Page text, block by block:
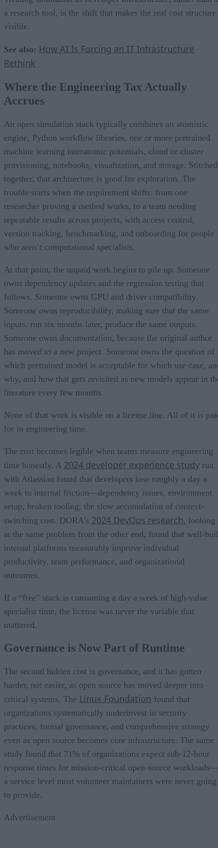
a research tool, is the shift that makes the real cost structure
visible.
See also: How AI Is Forcing an IT Infrastructure
Rethink
Where the Engineering Tax Actually
Accrues
An open simulation stack typically combines an atomistic
engine, Python workflow libraries, one or more pretrained
machine learning interatomic potentials, cloud or cluster
provisioning, notebooks, visualization, and storage. Stitched
together, that architecture is good for exploration. The
trouble starts when the requirement shifts: from one
researcher proving a method works, to a team needing
repeatable results across projects, with access control,
version tracking, benchmarking, and onboarding for people
who aren’t computational specialists.
At that point, the unpaid work begins to pile up. Someone
owns dependency updates and the regression testing that
follows. Someone owns GPU and driver compatibility.
Someone owns reproducibility, making sure that the same
inputs, run six months later, produce the same outputs.
Someone owns documentation, because the original author
has moved to a new project. Someone owns the question of
which pretrained model is acceptable for which use case,
why, and how that gets revisited as new models appear in
literature every few months.
None of that work is visible on a license line. All of it is
for in engineering time.
The cost becomes legible when teams measure engineering
time honestly. A 2024 developer experience study run
with Atlassian found that developers lose roughly a day a
week to internal friction—dependency issues, environment
setup, broken tooling, the slow accumulation of context-
switching cost. DORA’s 2024 DevOps research, looking
at the same problem from the other end, found that well-
internal platforms measurably improve individual
productivity, team performance, and organizational
outcomes.
If a “free” stack is consuming a day a week of high-value
specialist time, the license was never the variable that
mattered.
Governance is Now Part of Runtime
The second hidden cost is governance, and it has gotten
harder, not easier, as open source has moved deeper into
critical systems. The Linux Foundation found that
organizations systematically underinvest in security
practices, formal governance, and comprehensive strategy
even as open source becomes core infrastructure. The same
study found that 71% of organizations expect sub-12-hour
response times for mission-critical open-source workloads—
a service level most volunteer maintainers were never going
to provide.
Advertisement